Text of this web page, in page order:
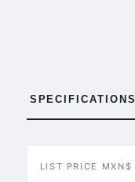
SPECIFICATIONS
LIST PRICE MXN$